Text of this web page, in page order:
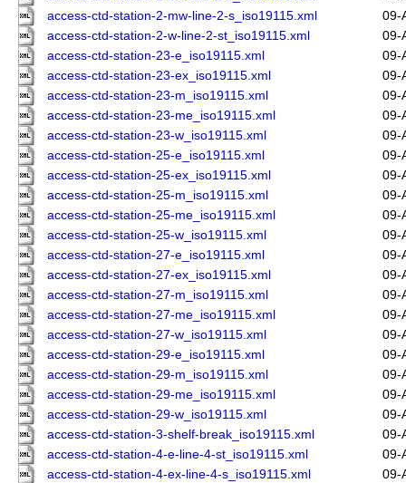
access-ctd-station-2-mw-line-2-s_iso19115.xml
09-
access-ctd-station-2-w-line-2-st_iso19115.xml
09-
access-ctd-station-23-e_iso19115.xml
09-
access-ctd-station-23-ex_iso19115.xml
09-
access-ctd-station-23-m_iso19115.xml
09-
access-ctd-station-23-me_iso19115.xml
09-
access-ctd-station-23-w_iso19115.xml
09-
access-ctd-station-25-e_iso19115.xml
09-
access-ctd-station-25-ex_iso19115.xml
09-
access-ctd-station-25-m_iso19115.xml
09-
access-ctd-station-25-me_iso19115.xml
09-
access-ctd-station-25-w_iso19115.xml
09-
access-ctd-station-27-e_iso19115.xml
09-
access-ctd-station-27-ex_iso19115.xml
09-
access-ctd-station-27-m_iso19115.xml
09-
access-ctd-station-27-me_iso19115.xml
09-
access-ctd-station-27-w_iso19115.xml
09-
access-ctd-station-29-e_iso19115.xml
09-
access-ctd-station-29-m_iso19115.xml
09-
access-ctd-station-29-me_iso19115.xml
09-
access-ctd-station-29-w_iso19115.xml
09-
access-ctd-station-3-shelf-break_iso19115.xml
09-
access-ctd-station-4-e-line-4-st_iso19115.xml
09-
access-ctd-station-4-ex-line-4-s_iso19115.xml
09-